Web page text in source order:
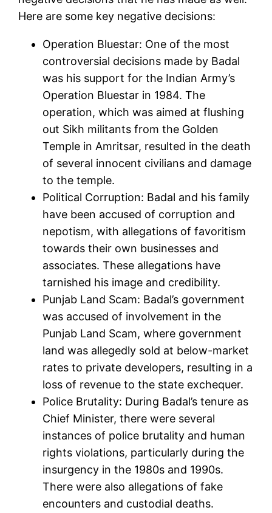
Here are some key negative decisions:
Operation Bluestar: One of the most
controversial decisions made by Badal
was his support for the Indian Army’s
Operation Bluestar in 1984. The
operation, which was aimed at flushing
out Sikh militants from the Golden
Temple in Amritsar, resulted in the death
of several innocent civilians and damage
to the temple.
Political Corruption: Badal and his family
have been accused of corruption and
nepotism, with allegations of favoritism
towards their own businesses and
associates. These allegations have
tarnished his image and credibility.
Punjab Land Scam: Badal’s government
was accused of involvement in the
Punjab Land Scam, where government
land was allegedly sold at below-market
rates to private developers, resulting in a
loss of revenue to the state exchequer.
Police Brutality: During Badal’s tenure as
Chief Minister, there were several
instances of police brutality and human
rights violations, particularly during the
insurgency in the 1980s and 1990s.
There were also allegations of fake
encounters and custodial deaths.